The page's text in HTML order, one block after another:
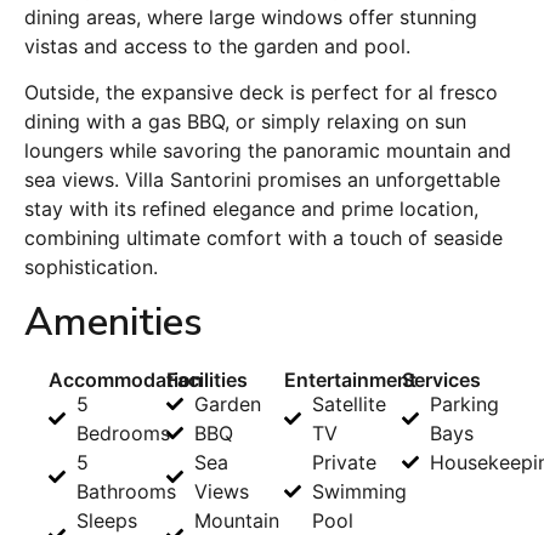
dining areas, where large windows offer stunning
vistas and access to the garden and pool.
Outside, the expansive deck is perfect for al fresco
dining with a gas BBQ, or simply relaxing on sun
loungers while savoring the panoramic mountain and
sea views. Villa Santorini promises an unforgettable
stay with its refined elegance and prime location,
combining ultimate comfort with a touch of seaside
sophistication.
Amenities
Accommodation
5
Bedrooms
5
Bathrooms
Sleeps
Facilities
Garden
BBQ
Sea
Views
Mountain
Entertainment
Satellite
TV
Private
Swimming
Pool
Services
Parking
Bays